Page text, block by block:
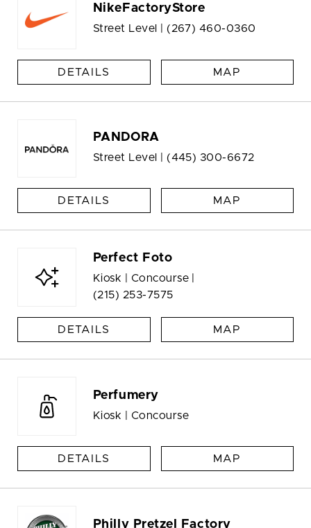
NikeFactoryStore
Street Level | (267) 460-0360
DETAILS MAP
PANDORA
Street Level | (445) 300-6672
DETAILS MAP
Perfect Foto
Kiosk | Concourse |
(215) 253-7575
DETAILS MAP
Perfumery
Kiosk | Concourse
DETAILS MAP
Philly Pretzel Factory